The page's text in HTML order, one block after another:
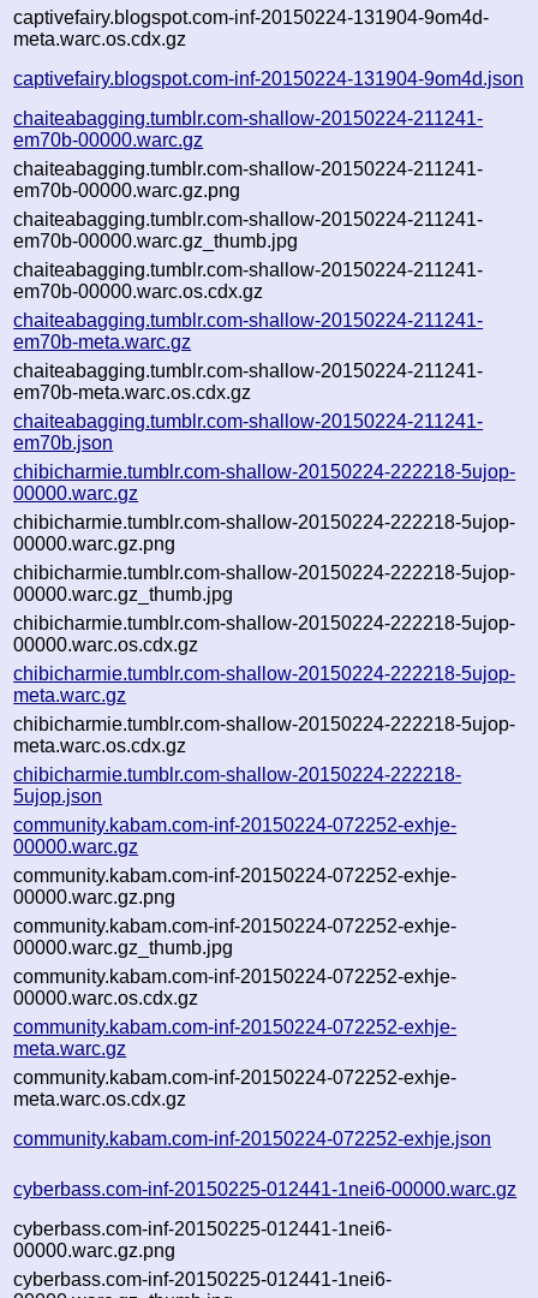
captivefairy.blogspot.com-inf-20150224-131904-9om4d-
meta.warc.os.cdx.gz
captivefairy.blogspot.com-inf-20150224-131904-9om4d.json
chaiteabagging.tumblr.com-shallow-20150224-211241-
em70b-00000.warc.gz
chaiteabagging.tumblr.com-shallow-20150224-211241-
em70b-00000.warc.gz.png
chaiteabagging.tumblr.com-shallow-20150224-211241-
em70b-00000.warc.gz_thumb.jpg
chaiteabagging.tumblr.com-shallow-20150224-211241-
em70b-00000.warc.os.cdx.gz
chaiteabagging.tumblr.com-shallow-20150224-211241-
em70b-meta.warc.gz
chaiteabagging.tumblr.com-shallow-20150224-211241-
em70b-meta.warc.os.cdx.gz
chaiteabagging.tumblr.com-shallow-20150224-211241-
em70b.json
chibicharmie.tumblr.com-shallow-20150224-222218-5ujop-
00000.warc.gz
chibicharmie.tumblr.com-shallow-20150224-222218-5ujop-
00000.warc.gz.png
chibicharmie.tumblr.com-shallow-20150224-222218-5ujop-
00000.warc.gz_thumb.jpg
chibicharmie.tumblr.com-shallow-20150224-222218-5ujop-
00000.warc.os.cdx.gz
chibicharmie.tumblr.com-shallow-20150224-222218-5ujop-
meta.warc.gz
chibicharmie.tumblr.com-shallow-20150224-222218-5ujop-
meta.warc.os.cdx.gz
chibicharmie.tumblr.com-shallow-20150224-222218-
5ujop.json
community.kabam.com-inf-20150224-072252-exhje-
00000.warc.gz
community.kabam.com-inf-20150224-072252-exhje-
00000.warc.gz.png
community.kabam.com-inf-20150224-072252-exhje-
00000.warc.gz_thumb.jpg
community.kabam.com-inf-20150224-072252-exhje-
00000.warc.os.cdx.gz
community.kabam.com-inf-20150224-072252-exhje-
meta.warc.gz
community.kabam.com-inf-20150224-072252-exhje-
meta.warc.os.cdx.gz
community.kabam.com-inf-20150224-072252-exhje.json
cyberbass.com-inf-20150225-012441-1nei6-00000.warc.gz
cyberbass.com-inf-20150225-012441-1nei6-
00000.warc.gz.png
cyberbass.com-inf-20150225-012441-1nei6-